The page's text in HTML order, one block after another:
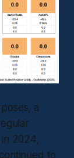
a
2024,
to